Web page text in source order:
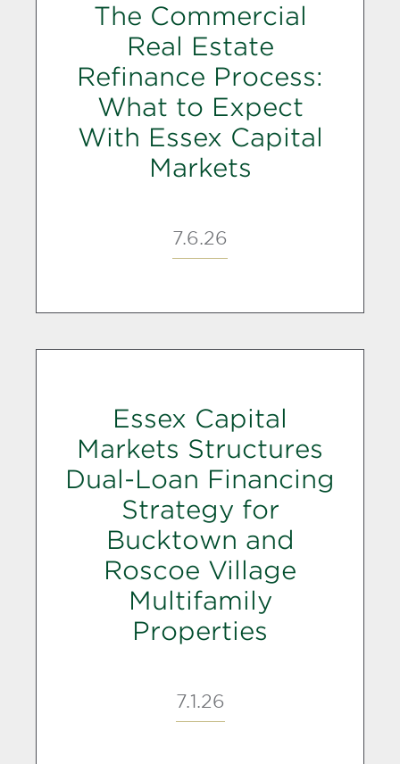
The Commercial
Real Estate
Refinance Process:
What to Expect
With Essex Capital
Markets
7.6.26
Essex Capital
Markets Structures
Dual-Loan Financing
Strategy for
Bucktown and
Roscoe Village
Multifamily
Properties
7.1.26